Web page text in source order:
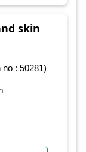
skin
: 50281)